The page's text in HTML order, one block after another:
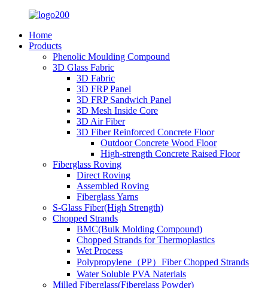
Home
Products
Phenolic Moulding Compound
3D Glass Fabric
3D Fabric
3D FRP Panel
3D FRP Sandwich Panel
3D Mesh Inside Core
3D Air Fiber
3D Fiber Reinforced Concrete Floor
Outdoor Concrete Wood Floor
High-strength Concrete Raised Floor
Fiberglass Roving
Direct Roving
Assembled Roving
Fiberglass Yarns
S-Glass Fiber(High Strength)
Chopped Strands
BMC(Bulk Molding Compound)
Chopped Strands for Thermoplastics
Wet Process
Polypropylene（PP）Fiber Chopped Strands
Water Soluble PVA Naterials
Milled Fiberglass(Fiberglass Powder)